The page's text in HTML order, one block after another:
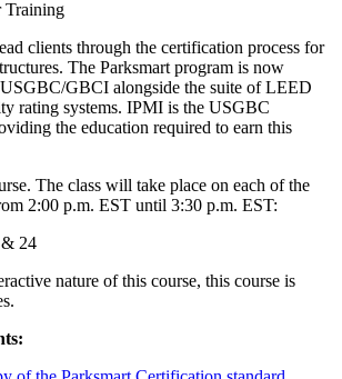
clients through the certification process for
The Parksmart program is now
GBCI alongside the suite of LEED
rating systems. IPMI is the USGBC
the education required to earn this
The class will take place on each of the
2:00 p.m. EST until 3:30 p.m. EST:
24
nature of this course, this course is